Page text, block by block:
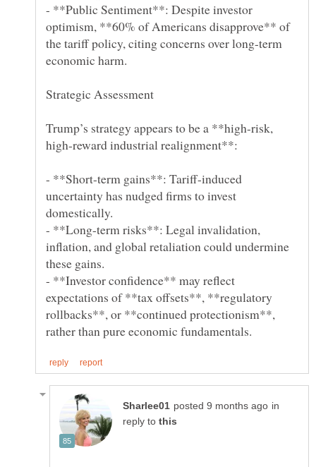
- **Public Sentiment**: Despite investor
optimism, **60% of Americans disapprove** of
the tariff policy, citing concerns over long-term
Trump’s strategy appears to be a **high-risk,
- **Short-term gains**: Tariff-induced
uncertainty has nudged firms to invest
- **Long-term risks**: Legal invalidation,
inflation, and global retaliation could undermine
- **Investor confidence** may reflect
expectations of **tax offsets**, **regulatory
rollbacks**, or **continued protectionism**,
in
reply to